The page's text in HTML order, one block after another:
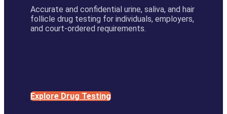
Accurate and confidential urine, saliva, and hair
follicle drug testing for individuals, employers,
and court-ordered requirements.
Explore Drug Testing